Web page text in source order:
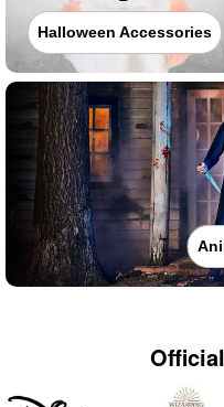
Halloween Accessories